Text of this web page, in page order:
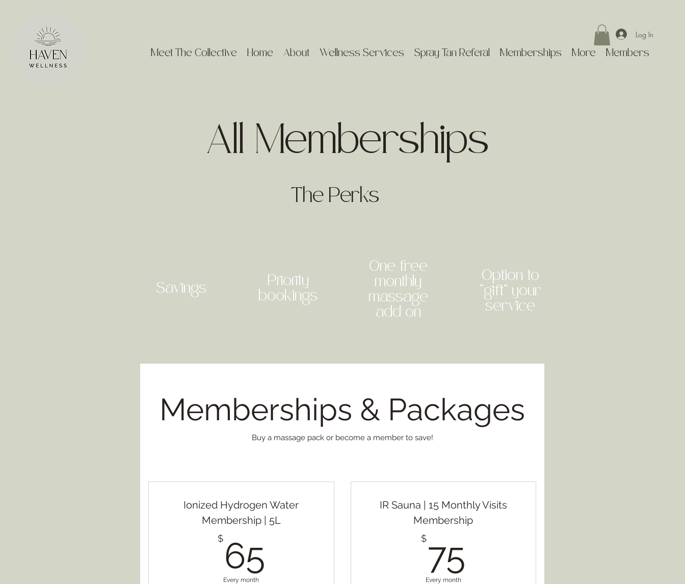
Log In
Meet The Collective Home About Wellness Services Spray Tan Referal Memberships More Members
All Memberships
The Perks
Savings
Priority
bookings
One free
monthly
massage
add on
Option to
“gift” your
service
Memberships & Packages
Buy a massage pack or become a member to save!
Ionized Hydrogen Water
Membership | 5L
$ 65
Every month
IR Sauna | 15 Monthly Visits
Membership
$75
Every month